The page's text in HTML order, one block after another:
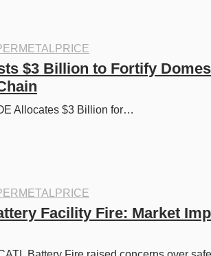
$3 Billion to Fortify
Allocates $3 Billion for…
Facility Fire: Market